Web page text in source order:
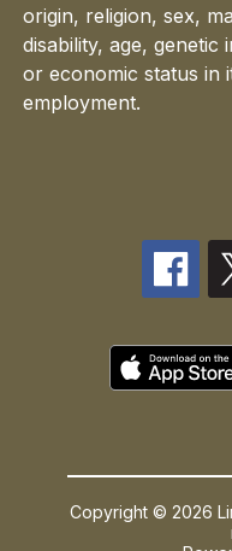
origin, religion, sex,
disability, age, genetic
or economic status in
employment.
Copyright © 2026